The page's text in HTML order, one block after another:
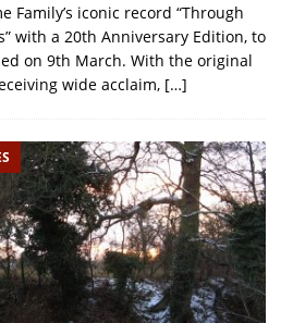
Family’s iconic record “Through
with a 20th Anniversary Edition, to
on 9th March. With the original
wide acclaim, […]